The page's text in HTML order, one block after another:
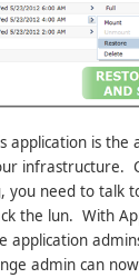
application is the
infrastructure.
you need to talk
the lun. With
application
admin can